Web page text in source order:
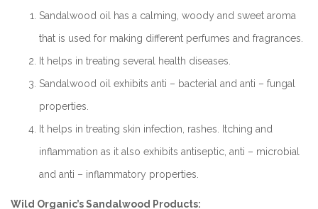
Sandalwood oil has a calming, woody and sweet aroma
that is used for making different perfumes and fragrances.
It helps in treating several health diseases.
Sandalwood oil exhibits anti – bacterial and anti – fungal
properties.
It helps in treating skin infection, rashes. Itching and
inflammation as it also exhibits antiseptic, anti – microbial
and anti – inflammatory properties.
Wild Organic’s Sandalwood Products: